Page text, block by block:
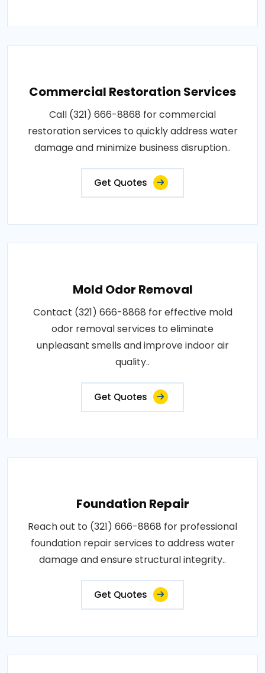
Commercial Restoration Services
Call (321) 666-8868 for commercial
restoration services to quickly address water
damage and minimize business disruption..
Get Quotes
Mold Odor Removal
Contact (321) 666-8868 for effective mold
odor removal services to eliminate
unpleasant smells and improve indoor air
quality..
Get Quotes
Foundation Repair
Reach out to (321) 666-8868 for professional
foundation repair services to address water
damage and ensure structural integrity..
Get Quotes